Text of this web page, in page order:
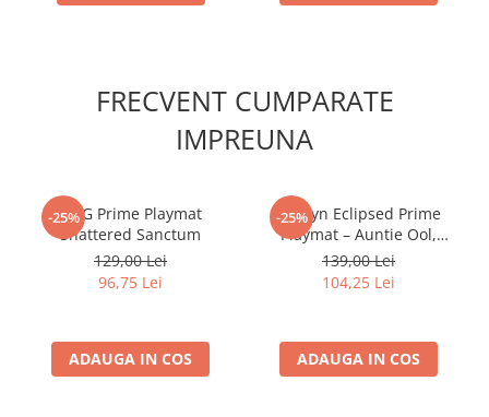
Hello Kitty - Produse Oficiale
Trading Card Games
Yu Gi Oh
Pokemon TCG
Accesorii TCG
Weis Schwarz
FRECVENT CUMPARATE
IMPREUNA
-25%
MTG Prime Playmat
Shattered Sanctum
129,00 Lei
96,75 Lei
ADAUGA IN COS
-25%
Lorwyn Eclipsed Prime
Playmat – Auntie Ool,
Cursewretch
139,00 Lei
104,25 Lei
ADAUGA IN COS